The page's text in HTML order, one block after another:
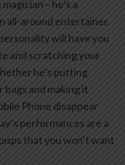
– he’s a
all-around entertainer.
will have you
and scratching your
he’s putting
bags and making it
Phone disappear
performances are a
that you won’t want